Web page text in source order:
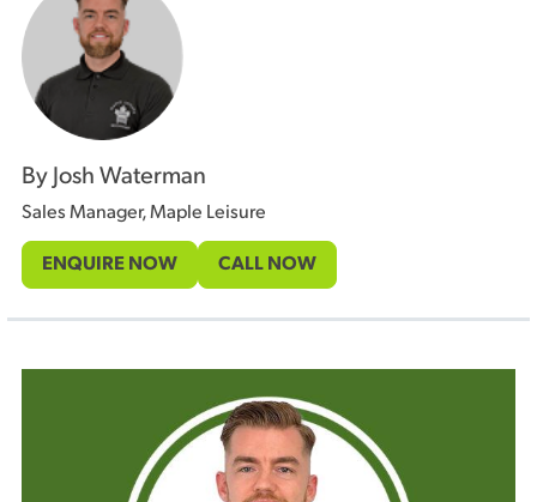
By Josh Waterman
Sales Manager, Maple Leisure
ENQUIRE NOW CALL NOW